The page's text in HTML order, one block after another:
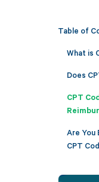
Table of
What is
Does
CPT
Are You
CPT